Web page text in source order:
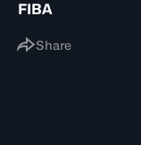
FIBA
Share